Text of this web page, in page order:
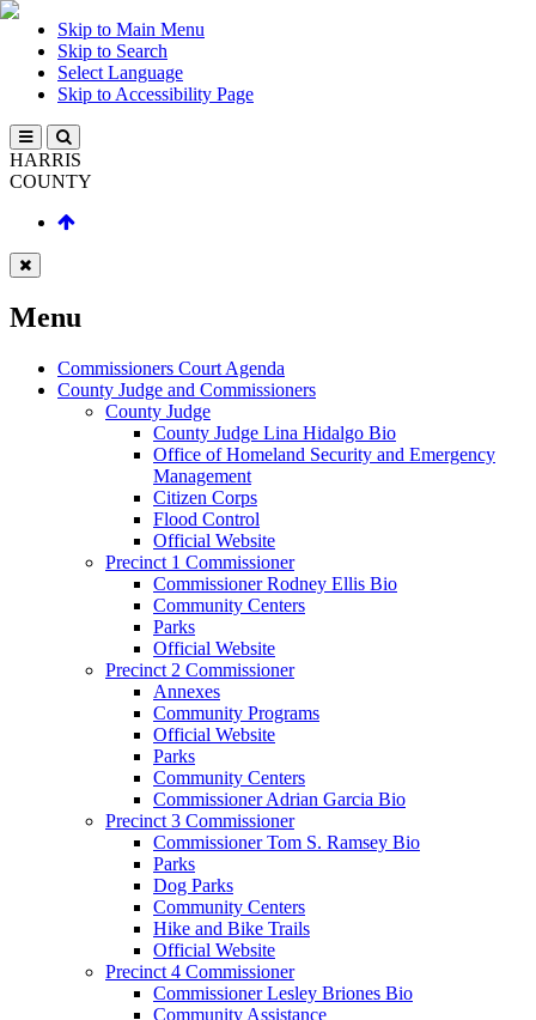
Skip to Main Menu
Skip to Search
Select Language
Skip to Accessibility Page
HARRIS
COUNTY
Menu
Commissioners Court Agenda
County Judge and Commissioners
County Judge
County Judge Lina Hidalgo Bio
Office of Homeland Security and Emergency
Management
Citizen Corps
Flood Control
Official Website
Precinct 1 Commissioner
Commissioner Rodney Ellis Bio
Community Centers
Parks
Official Website
Precinct 2 Commissioner
Annexes
Community Programs
Official Website
Parks
Community Centers
Commissioner Adrian Garcia Bio
Precinct 3 Commissioner
Commissioner Tom S. Ramsey Bio
Parks
Dog Parks
Community Centers
Hike and Bike Trails
Official Website
Precinct 4 Commissioner
Commissioner Lesley Briones Bio
Community Assistance